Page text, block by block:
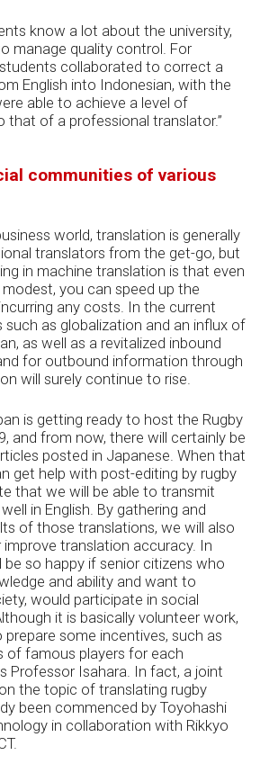
know a lot about the university,
manage quality control. For
collaborated to correct a
English into Indonesian, with the
able to achieve a level of
that of a professional translator.”
communities of various
world, translation is generally
translators from the get-go, but
in machine translation is that even
you can speed up the
any costs. In the current
as globalization and an influx of
as well as a revitalized inbound
for outbound information through
will surely continue to rise.
is getting ready to host the Rugby
and from now, there will certainly be
posted in Japanese. When that
get help with post-editing by rugby
that we will be able to transmit
in English. By gathering and
of those translations, we will also
translation accuracy. In
be so happy if senior citizens who
and ability and want to
would participate in social
it is basically volunteer work,
some incentives, such as
of famous players for each
Professor Isahara. In fact, a joint
the topic of translating rugby
been commenced by Toyohashi
in collaboration with Rikkyo